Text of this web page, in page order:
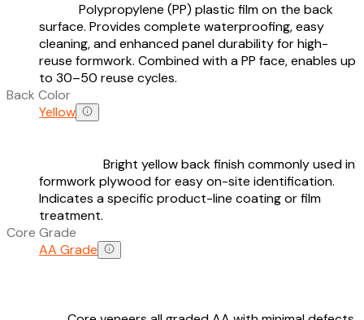
Polypropylene (PP) plastic film on the back
surface. Provides complete waterproofing, easy
cleaning, and enhanced panel durability for high-
reuse formwork. Combined with a PP face, enables up
to 30–50 reuse cycles.
Back Color
Yellow
Bright yellow back finish commonly used in
formwork plywood for easy on-site identification.
Indicates a specific product-line coating or film
treatment.
Core Grade
AA Grade